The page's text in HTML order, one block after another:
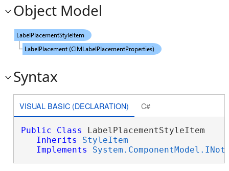
Object Model
Syntax
VISUAL BASIC (DECLARATION) C#
Public Class LabelPlacementStyleItem
Inherits
StyleItem
Implements